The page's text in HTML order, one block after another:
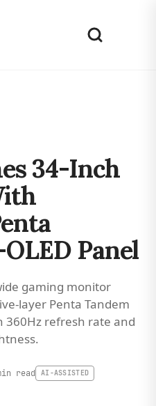
34-Inch
Panel
gaming monitor
layer Penta Tandem
360Hz refresh rate and
read AI-ASSISTED